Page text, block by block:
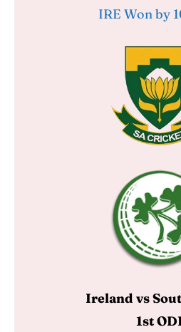
IRE Won by
Ireland vs
1st